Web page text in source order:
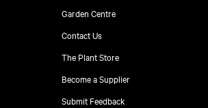
Garden Centre
Contact Us
The Plant Store
Become a Supplier
Submit Feedback